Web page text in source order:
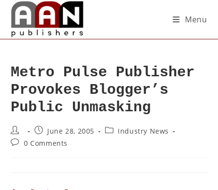
Menu
Metro Pulse Publisher
Provokes Blogger’s
Public Unmasking
June 28, 2005
Industry News
0 Comments